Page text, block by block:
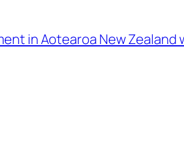
in Aotearoa New Zealand